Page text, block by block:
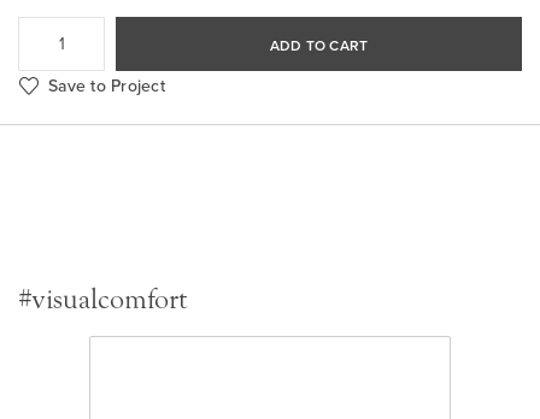
ADD TO CART
Save to Project
#visualcomfort